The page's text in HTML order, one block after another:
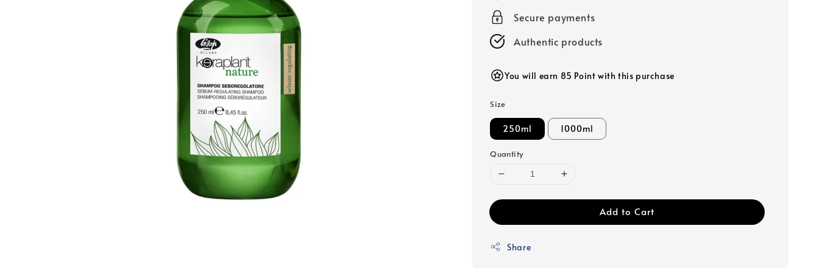
Secure payments
Authentic products
You will earn 85 Point with this purchase
Size
250ml 1000ml
Quantity
Add to Cart
Share